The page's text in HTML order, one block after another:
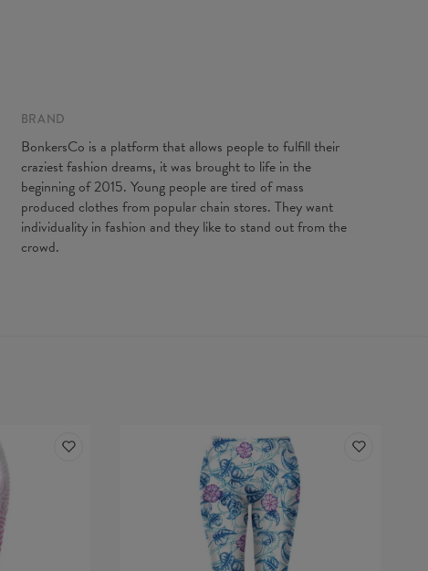
taken flat. Flexible product, adjusts to the body
XS S M L
XL
length
88 90 92 94
96
width
31 33 35 37 39
BRAND
BonkersCo is a platform that allows people to fulfill their
craziest fashion dreams, it was brought to life in the
beginning of 2015. Young people are tired of mass
produced clothes from popular chain stores. They want
individuality in fashion and they like to stand out from the
crowd.